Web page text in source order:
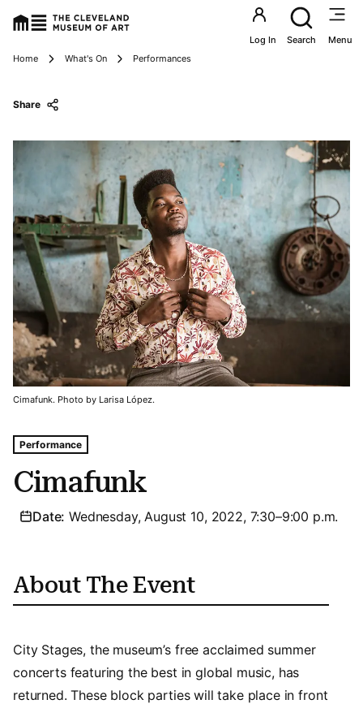
Utility
Log In Search Menu
Breadcrumbs
Home What's On Performances
Cimafunk
Tags For: Cimafunk
Performance
Date: Wednesday, August 10, 2022, 7:30–9:00 p.m.
Share
Cimafunk. Photo by Larisa López.
About The Event
City Stages, the museum’s free acclaimed summer
concerts featuring the best in global music, has
returned. These block parties will take place in front